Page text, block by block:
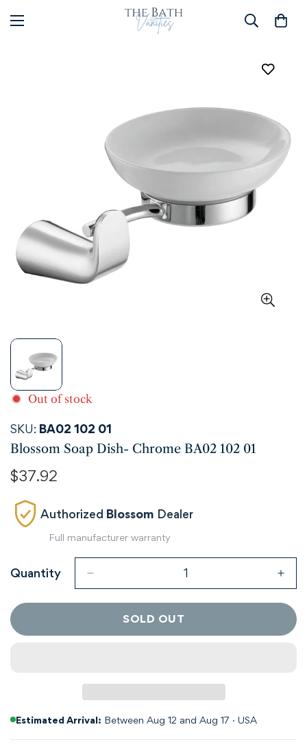
Out of stock
SKU: BA02 102 01
Blossom Soap Dish- Chrome BA02 102 01
Regular
$37.92
Authorized Blossom Dealer
Full manufacturer warranty
Quantity
SOLD OUT
Estimated Arrival: Between Aug 12 and Aug 17 · USA